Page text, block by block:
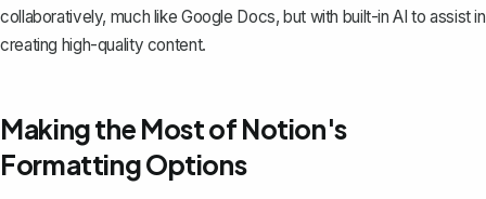
collaboratively, much like Google Docs, but with built-in AI to assist in
creating high-quality content.
Making the Most of Notion's
Formatting Options